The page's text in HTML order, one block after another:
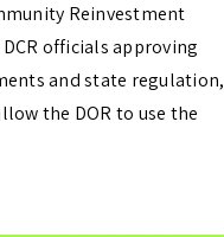
Reinvestment
officials approving
and state regulation,
the DOR to use the